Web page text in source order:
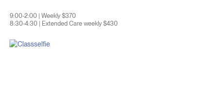
9:00-2:00 | Weekly $370
8:30-4:30 | Extended Care weekly $430